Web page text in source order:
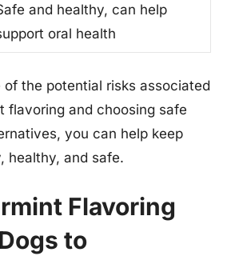
and healthy, can help
oral health
of the potential risks associated
flavoring and choosing safe
you can help keep
healthy, and safe.
Flavoring
to